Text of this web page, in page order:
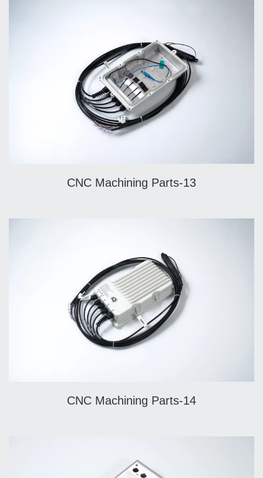
CNC Machining Parts-13
CNC Machining Parts-14